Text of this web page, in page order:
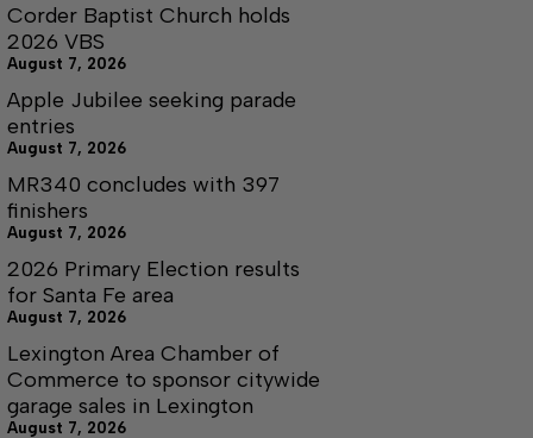
Corder Baptist Church holds
2026 VBS
August 7, 2026
Apple Jubilee seeking parade
entries
August 7, 2026
MR340 concludes with 397
finishers
August 7, 2026
2026 Primary Election results
for Santa Fe area
August 7, 2026
Lexington Area Chamber of
Commerce to sponsor citywide
garage sales in Lexington
August 7, 2026